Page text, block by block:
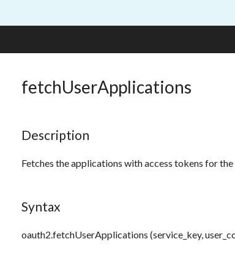
fetchUserApplications
Description
Fetches the applications with access tokens for the
Syntax
oauth2.fetchUserApplications (service_key,